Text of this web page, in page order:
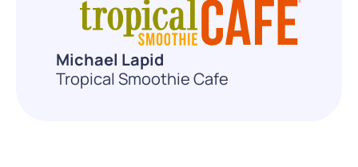
Michael Lapid
Tropical Smoothie Cafe